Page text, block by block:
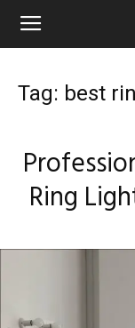
Tag: best
Ring